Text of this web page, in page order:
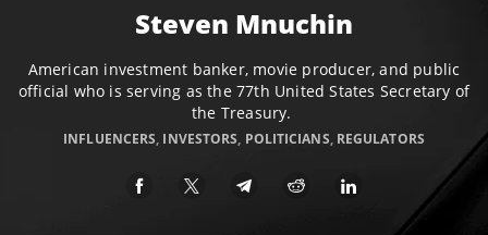
Steven Mnuchin
American investment banker, movie producer, and public
official who is serving as the 77th United States Secretary of
the Treasury.
INFLUENCERS, INVESTORS, POLITICIANS, REGULATORS